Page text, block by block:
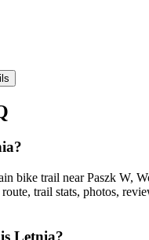
bike trail near Paszk W,
trail stats, photos,
Letnia?